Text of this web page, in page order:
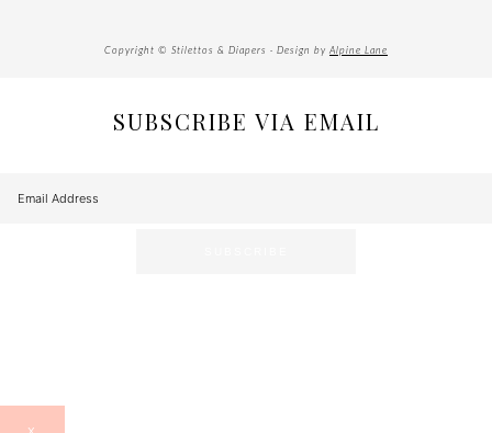
Copyright © Stilettos & Diapers · Design by Alpine Lane
SUBSCRIBE VIA EMAIL